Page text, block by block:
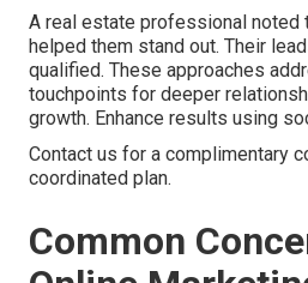
A real estate professional noted
helped them stand out. Their
qualified. These approaches
touchpoints for deeper
growth. Enhance results using
Contact us for a complimentary
coordinated plan.
Common